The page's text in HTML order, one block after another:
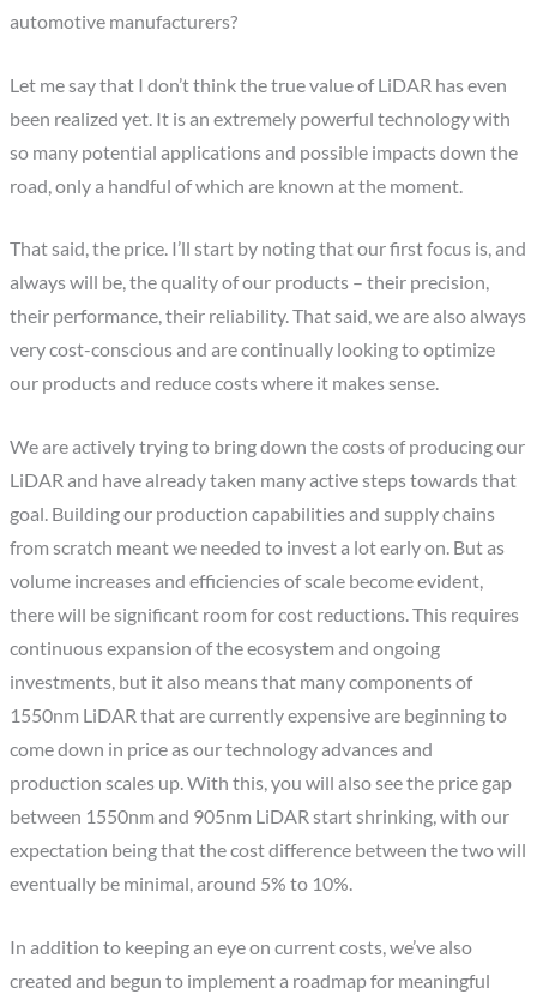
automotive manufacturers?
Let me say that I don’t think the true value of LiDAR has even
been realized yet. It is an extremely powerful technology with
so many potential applications and possible impacts down the
road, only a handful of which are known at the moment.
That said, the price. I’ll start by noting that our first focus is, and
always will be, the quality of our products – their precision,
their performance, their reliability. That said, we are also always
very cost-conscious and are continually looking to optimize
our products and reduce costs where it makes sense.
We are actively trying to bring down the costs of producing our
LiDAR and have already taken many active steps towards that
goal. Building our production capabilities and supply chains
from scratch meant we needed to invest a lot early on. But as
volume increases and efficiencies of scale become evident,
there will be significant room for cost reductions. This requires
continuous expansion of the ecosystem and ongoing
investments, but it also means that many components of
1550nm LiDAR that are currently expensive are beginning to
come down in price as our technology advances and
production scales up. With this, you will also see the price gap
between 1550nm and 905nm LiDAR start shrinking, with our
expectation being that the cost difference between the two will
eventually be minimal, around 5% to 10%.
In addition to keeping an eye on current costs, we’ve also
created and begun to implement a roadmap for meaningful